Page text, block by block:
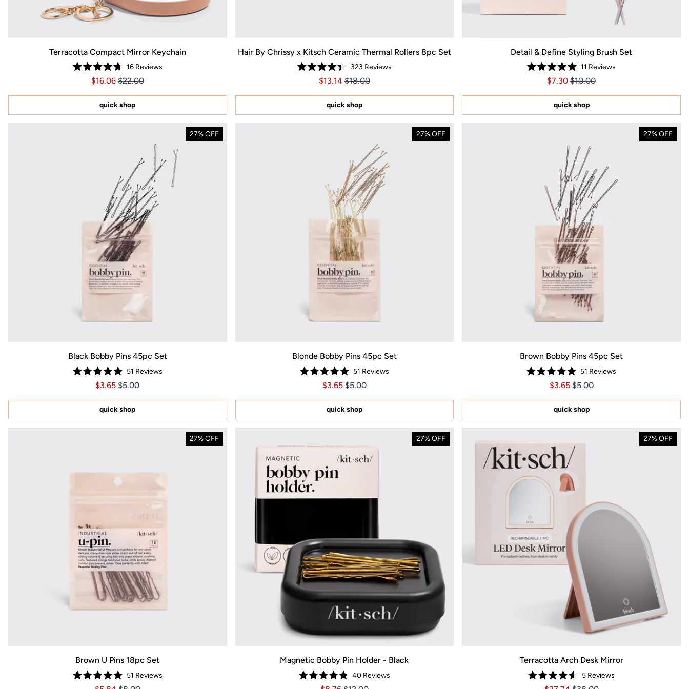
Terracotta Compact Mirror Keychain
4.8
of
5
stars
16Reviews
Price $16.06
Price $16.06
$16.06 $22.00
quick shop
Hair By Chrissy x Kitsch Ceramic Thermal Rollers 8pc Set
4.4
of
stars
323 Reviews
Price $13.14
Price $13.14
$13.14 $18.00
quick shop
Detail & Define Styling Brush Set
5.0
of
5
stars
11 Reviews
Price $7.30
Price $7.30
$7.30 $10.00
quick shop
27% OFF
Black Bobby Pins 45pc Set
Rated
5.0
of
5
stars
51 Reviews
Price $3.65
Price $3.65
$3.65 $5.00
quick shop
27% OFF
Blonde Bobby Pins 45pc Set
Rated
5.0
of
5
stars
51 Reviews
Price $3.65
Price $3.65
$3.65 $5.00
quick shop
27% OFF
Brown Bobby Pins 45pc Set
Rated
5.0
of
5
stars
51 Reviews
Price $3.65
Price $3.65
$3.65 $5.00
quick shop
27% OFF
Brown U Pins 18pc Set
Rated
51 Reviews
27% OFF
Magnetic Bobby Pin Holder - Black
Rated
40 Reviews
27% OFF
Terracotta Arch Desk Mirror
Rated
5Reviews